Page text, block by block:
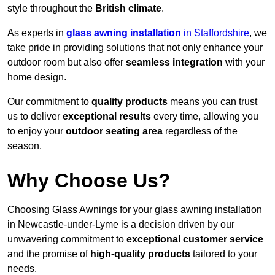
style throughout the British climate.
As experts in glass awning installation in Staffordshire, we
take pride in providing solutions that not only enhance your
outdoor room but also offer seamless integration with your
home design.
Our commitment to quality products means you can trust
us to deliver exceptional results every time, allowing you
to enjoy your outdoor seating area regardless of the
season.
Why Choose Us?
Choosing Glass Awnings for your glass awning installation
in Newcastle-under-Lyme is a decision driven by our
unwavering commitment to exceptional customer service
and the promise of high-quality products tailored to your
needs.